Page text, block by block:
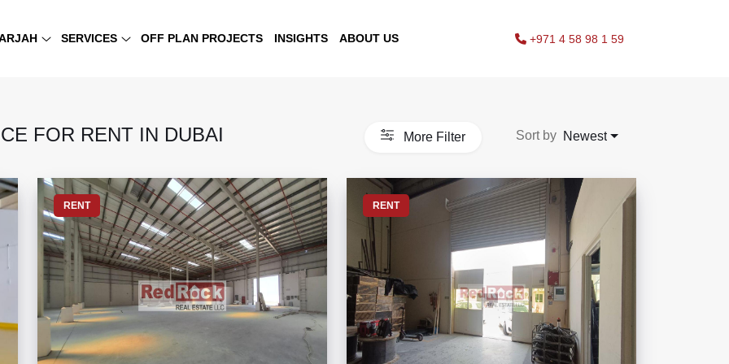
SERVICES OFF PLAN PROJECTS INSIGHTS ABOUT US +971 4 58 98 1 59
FOR RENT IN DUBAI More Filter Sort by Newest
RENT RENT